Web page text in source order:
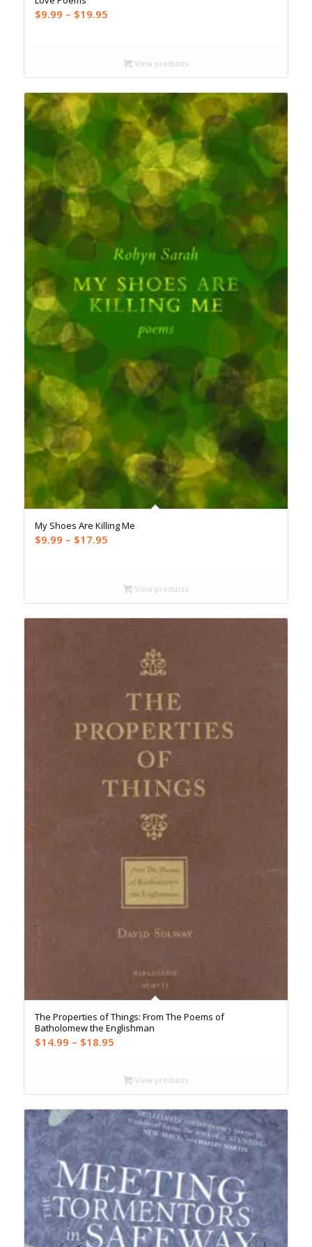
$9.99 – $19.95Price
through
$19.95
View products
My Shoes Are Killing Me
$9.99 – $17.95Price
through
$17.95
View products
The Properties of Things: From The Poems of
Batholomew the Englishman
$14.99 – $18.95Price
$14.99
through
$18.95
View products